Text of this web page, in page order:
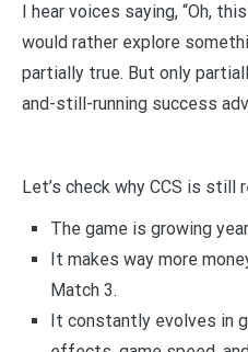
I hear voices saying, “Oh,
would rather explore
partially true. But only
and-still-running success
Let’s check why CCS is still
The game is growing
It makes way more
Match 3.
It constantly evolves in